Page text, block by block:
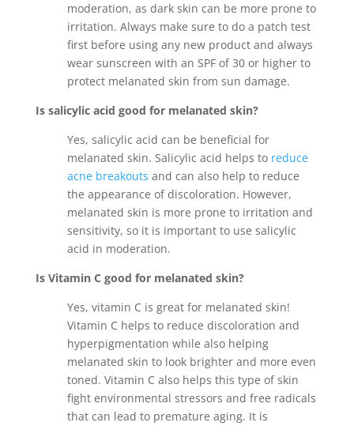
moderation, as dark skin can be more prone to
irritation. Always make sure to do a patch test
first before using any new product and always
wear sunscreen with an SPF of 30 or higher to
protect melanated skin from sun damage.
Is salicylic acid good for melanated skin?
Yes, salicylic acid can be beneficial for
melanated skin. Salicylic acid helps to reduce
acne breakouts and can also help to reduce
the appearance of discoloration. However,
melanated skin is more prone to irritation and
sensitivity, so it is important to use salicylic
acid in moderation.
Is Vitamin C good for melanated skin?
Yes, vitamin C is great for melanated skin!
Vitamin C helps to reduce discoloration and
hyperpigmentation while also helping
melanated skin to look brighter and more even
toned. Vitamin C also helps this type of skin
fight environmental stressors and free radicals
that can lead to premature aging. It is